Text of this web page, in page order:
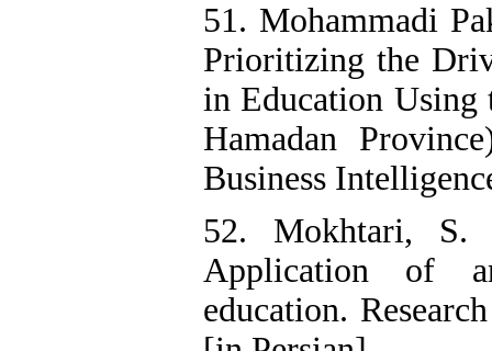
51. Mohammadi
Prioritizing the
in Education
Hamadan
Business
52. Mokhtari,
Application of
education.